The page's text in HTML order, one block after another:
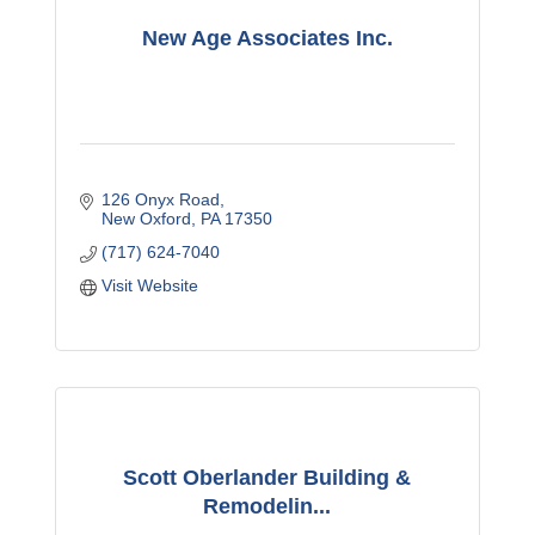
New Age Associates Inc.
126 Onyx Road
New Oxford
PA 17350
(717) 624-7040
Visit Website
Scott Oberlander Building &
Remodelin...